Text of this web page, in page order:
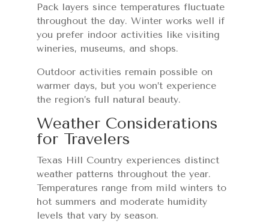
Pack layers since temperatures fluctuate
throughout the day. Winter works well if
you prefer indoor activities like visiting
wineries, museums, and shops.
Outdoor activities remain possible on
warmer days, but you won’t experience
the region’s full natural beauty.
Weather Considerations
for Travelers
Texas Hill Country experiences distinct
weather patterns throughout the year.
Temperatures range from mild winters to
hot summers and moderate humidity
levels that vary by season.